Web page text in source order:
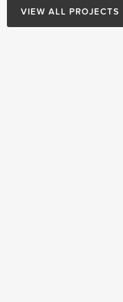
VIEW ALL PROJECTS